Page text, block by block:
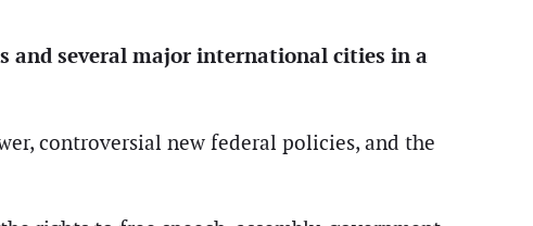
and several major international cities in a
controversial new federal policies, and the